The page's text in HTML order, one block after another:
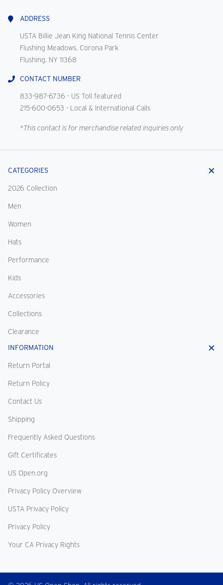
Us
ADDRESS
USTA Billie Jean King National Tennis Center
Flushing Meadows, Corona Park
Flushing, NY 11368
CONTACT NUMBER
833-987-6736 - US Toll featured
215-600-0653 - Local & International Calls
*This contact is for merchandise related inquiries only
CATEGORIES
2026 Collection
Men
Women
Hats
Performance
Kids
Accessories
Collections
Clearance
INFORMATION
Return Portal
Return Policy
Contact Us
Shipping
Frequently Asked Questions
Gift Certificates
US Open.org
Privacy Policy Overview
USTA Privacy Policy
Privacy Policy
Your CA Privacy Rights